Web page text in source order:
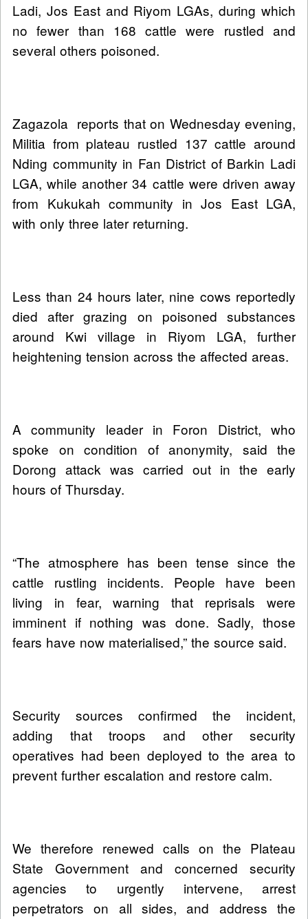
Ladi, Jos East and Riyom LGAs, during which
no fewer than 168 cattle were rustled and
several others poisoned.
Zagazola reports that on Wednesday evening,
Militia from plateau rustled 137 cattle around
Nding community in Fan District of Barkin Ladi
LGA, while another 34 cattle were driven away
from Kukukah community in Jos East LGA,
with only three later returning.
Less than 24 hours later, nine cows reportedly
died after grazing on poisoned substances
around Kwi village in Riyom LGA, further
heightening tension across the affected areas.
A community leader in Foron District, who
spoke on condition of anonymity, said the
Dorong attack was carried out in the early
hours of Thursday.
“The atmosphere has been tense since the
cattle rustling incidents. People have been
living in fear, warning that reprisals were
imminent if nothing was done. Sadly, those
fears have now materialised,” the source said.
Security sources confirmed the incident,
adding that troops and other security
operatives had been deployed to the area to
prevent further escalation and restore calm.
We therefore renewed calls on the Plateau
State Government and concerned security
agencies to urgently intervene, arrest
perpetrators on all sides, and address the